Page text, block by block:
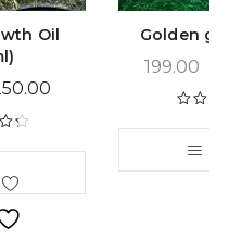
Golden glow Pack
399.00
Rated4.66